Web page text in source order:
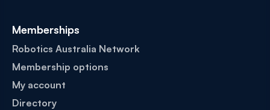
Memberships
Robotics Australia Network
Membership options
My account
Directory